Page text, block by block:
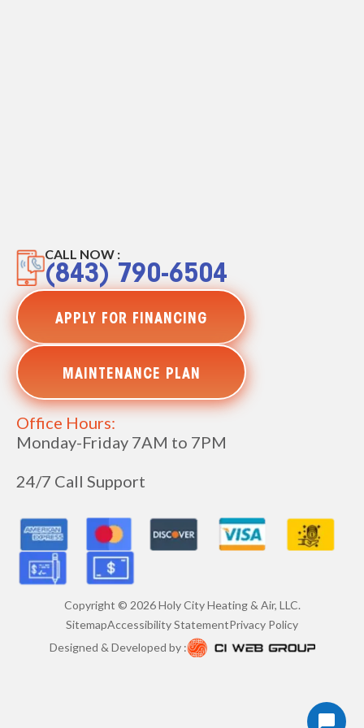
CALL NOW :
(843) 790-6504
APPLY FOR FINANCING
MAINTENANCE PLAN
Office Hours:
Monday-Friday 7AM to 7PM
24/7 Call Support
Copyright © 2026Holy City Heating & Air, LLC.
SitemapAccessibility StatementPrivacy Policy
Designed & Developed by :